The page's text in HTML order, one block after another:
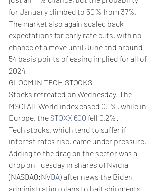
for January climbed to 50% from 37%.
The market also again scaled back
expectations for early rate cuts, with no
chance of a move until June and around
54 basis points of easing implied for all of
2024.
GLOOM IN TECH STOCKS
Stocks retreated on Wednesday. The
MSCI All-World index eased 0.1%, while in
Europe, the STOXX 600 fell 0.2%.
Tech stocks, which tend to suffer if
interest rates rise, came under pressure.
Adding to the drag on the sector was a
drop on Tuesday in shares of Nvidia
(NASDAQ:NVDA) after news the Biden
administration plans to halt shipments